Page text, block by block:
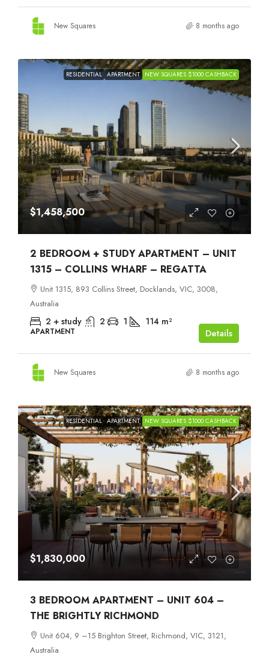
New Squares 8 months ago
RESIDENTIAL APARTMENT NEW SQUARES $1000 CASHBACK
$1,458,500
2 BEDROOM + STUDY APARTMENT – UNIT
1315 – COLLINS WHARF – REGATTA
Unit 1315, 893 Collins Street, Docklands, VIC, 3008,
Australia
2 + study 2 1 114 m²
APARTMENT Details
New Squares 8 months ago
RESIDENTIAL APARTMENT NEW SQUARES $1000 CASHBACK
$1,830,000
3 BEDROOM APARTMENT – UNIT 604 –
THE BRIGHTLY RICHMOND
Unit 604, 9 –15 Brighton Street, Richmond, VIC, 3121,
Australia